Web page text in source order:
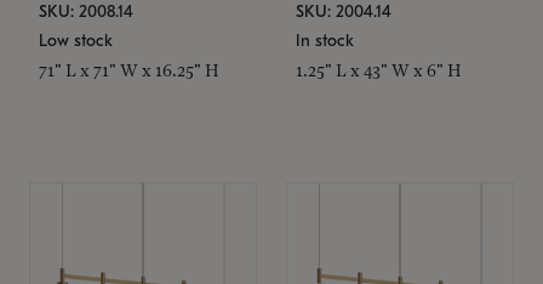
SKU: 2008.14
Low stock
71" L x 71" W x 16.25" H
SKU: 2004.14
In stock
1.25" L x 43" W x 6" H